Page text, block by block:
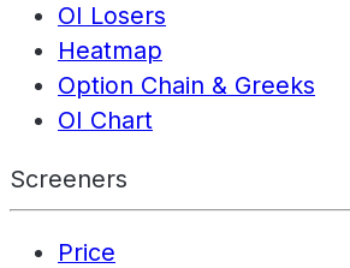
OI Losers
Heatmap
Option Chain & Greeks
OI Chart
Screeners
Price